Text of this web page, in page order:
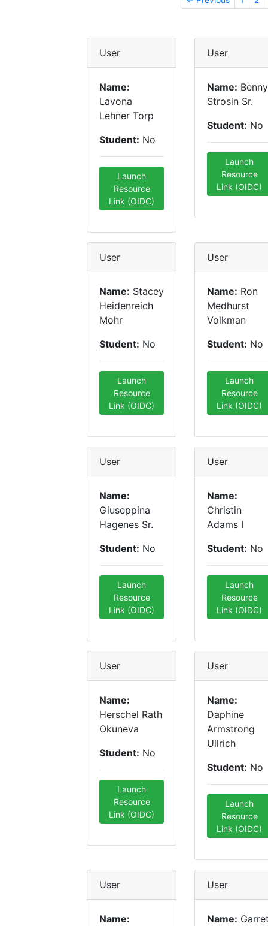
User
Name:
Lavona
Lehner Torp
Student: No
Launch
Resource
Link (OIDC)
User
Name: Benny
Strosin Sr.
Student: No
Launch
Resource
Link (OIDC)
User
Name: Stacey
Heidenreich
Mohr
Student: No
Launch
Resource
Link (OIDC)
User
Name: Ron
Medhurst
Volkman
Student: No
Launch
Resource
Link (OIDC)
User
Name:
Giuseppina
Hagenes Sr.
Student: No
Launch
Resource
Link (OIDC)
User
Name:
Christin
Adams I
Student: No
Launch
Resource
Link (OIDC)
User
Name:
Herschel Rath
Okuneva
Student: No
Launch
Resource
Link (OIDC)
User
Name:
Daphine
Armstrong
Ullrich
Student: No
Launch
Resource
Link (OIDC)
User
Name:
User
Name: